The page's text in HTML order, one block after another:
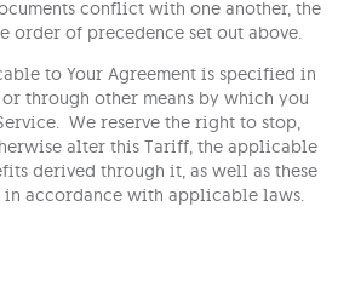
conflict with one another, the
order of precedence set out above.
to Your Agreement is specified in
through other means by which you
We reserve the right to stop,
alter this Tariff, the applicable
derived through it, as well as these
in accordance with applicable laws.